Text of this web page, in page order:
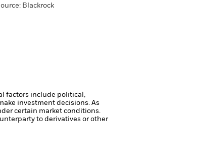
Blackrock
factors include political,
investment decisions. As
certain market conditions.
to derivatives or other